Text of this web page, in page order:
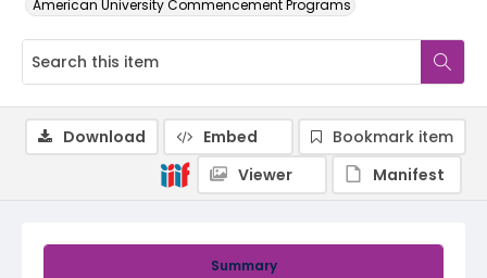
American University Commencement Programs
Summary
Download Embed
Bookmark item
Viewer
Manifest